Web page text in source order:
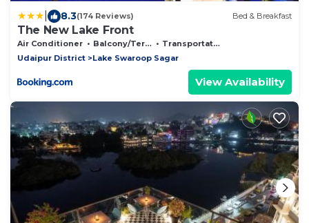
8.3(174 Reviews) Bed & Breakfast
The New Lake Front
Air Conditioner Balcony/Terrace
Transportation/Shuttle
Udaipur District
Lake Swaroop Sagar
View Availability